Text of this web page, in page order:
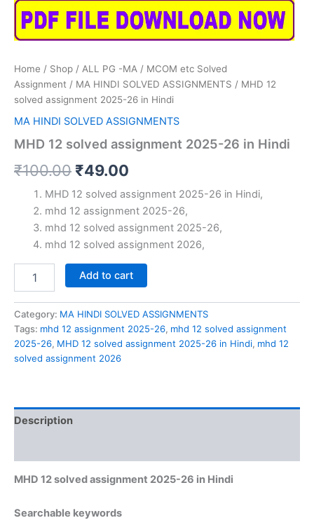
Home / Shop / ALL PG -MA / MCOM etc Solved
Assignment / MA HINDI SOLVED ASSIGNMENTS / MHD 12
solved assignment 2025-26 in Hindi
MA HINDI SOLVED ASSIGNMENTS
MHD 12 solved assignment 2025-26 in Hindi
₹100.00 Original
price
was:
₹100.00.
₹49.00
price
is:
₹49.00.
MHD 12 solved assignment 2025-26 in Hindi,
mhd 12 assignment 2025-26,
mhd 12 solved assignment 2025-26,
mhd 12 solved assignment 2026,
assignment
2025-
26
in
Add to cart
Category: MA HINDI SOLVED ASSIGNMENTS
Tags: mhd 12 assignment 2025-26, mhd 12 solved assignment
2025-26, MHD 12 solved assignment 2025-26 in Hindi, mhd 12
solved assignment 2026
Description
MHD 12 solved assignment 2025-26 in Hindi
Searchable keywords